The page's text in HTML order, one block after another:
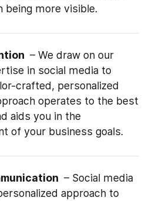
being more visible.
– We draw on our
in social media to
crafted, personalized
operates to the best
aids you in the
of your business goals.
– Social media
approach to